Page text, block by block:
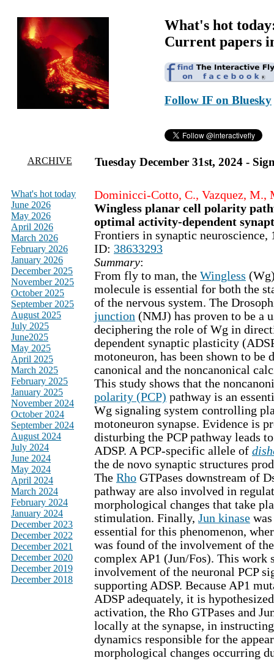
What's hot
Current papers
Follow IF on Bluesky
ARCHIVE Tuesday December 31st, 2024 -
What's hot today
June 2026
May 2026
April 2026
March 2026
February 2026
January 2026
December 2025
November 2025
October 2025
September 2025
August 2025
July 2025
June2025
May 2025
April 2025
March 2025
February 2025
January 2025
November 2024
October 2024
September 2024
August 2024
July 2024
June 2024
May 2024
April 2024
March 2024
February 2024
January 2024
December 2023
December 2022
December 2021
December 2020
December 2019
December 2018
Dominicci-Cotto, C., Vazquez, M.,
Wingless planar cell polarity
optimal activity-dependent
Frontiers in synaptic neuroscience,
ID: 38633293
Summary:
From fly to man, the Wingless
molecule is essential for both the
of the nervous system. The
junction (NMJ) has proven to be a
deciphering the role of Wg in
dependent synaptic plasticity
motoneuron, has been shown to be
canonical and the noncanonical
This study shows that the
polarity (PCP) pathway is an
Wg signaling system controlling
motoneuron synapse. Evidence is
disturbing the PCP pathway leads
ADSP. A PCP-specific allele of
the de novo synaptic structures
The Rho GTPases downstream of
pathway are also involved in
morphological changes that take
stimulation. Finally, Jun kinase
essential for this phenomenon,
was found of the involvement of
complex AP1 (Jun/Fos). This work
involvement of the neuronal PCP
supporting ADSP. Because AP1
ADSP adequately, it is
activation, the Rho GTPases and
locally at the synapse, in
dynamics responsible for the
morphological changes occurring